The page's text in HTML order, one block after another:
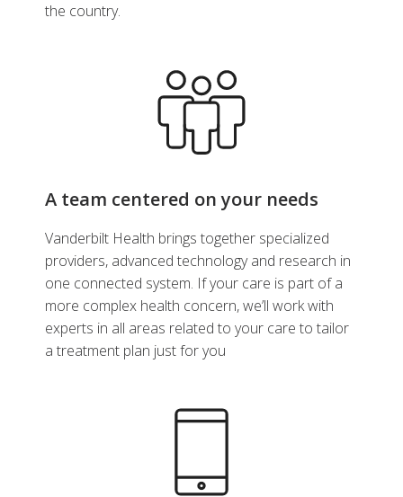
the country.
A team centered on your needs
Vanderbilt Health brings together specialized
providers, advanced technology and research in
one connected system. If your care is part of a
more complex health concern, we’ll work with
experts in all areas related to your care to tailor
a treatment plan just for you